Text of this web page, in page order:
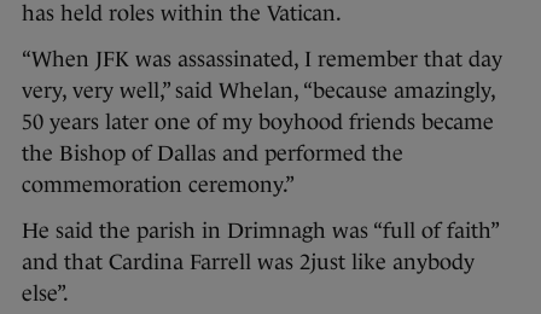
has held roles within the Vatican.
“When JFK was assassinated, I remember that day
very, very well,” said Whelan, “because amazingly,
50 years later one of my boyhood friends became
the Bishop of Dallas and performed the
commemoration ceremony.”
He said the parish in Drimnagh was “full of faith”
and that Cardina Farrell was 2just like anybody
else”.